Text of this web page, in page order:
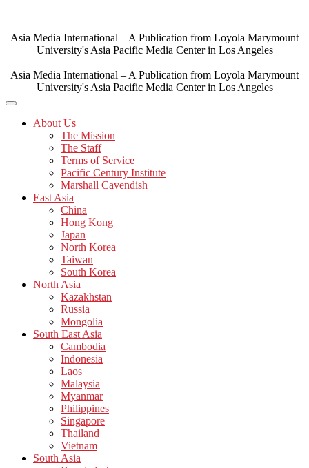
content
Asia Media International – A Publication from Loyola Marymount
University's Asia Pacific Media Center in Los Angeles
Asia Media International – A Publication from Loyola Marymount
University's Asia Pacific Media Center in Los Angeles
About Us
The Mission
The Staff
Terms of Service
Pacific Century Institute
Marshall Cavendish
East Asia
China
Hong Kong
Japan
North Korea
Taiwan
South Korea
North Asia
Kazakhstan
Russia
Mongolia
South East Asia
Cambodia
Indonesia
Laos
Malaysia
Myanmar
Philippines
Singapore
Thailand
Vietnam
South Asia